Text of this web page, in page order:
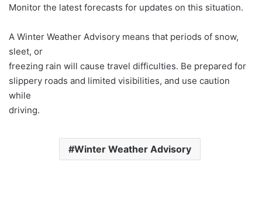
Monitor the latest forecasts for updates on this situation.
A Winter Weather Advisory means that periods of snow,
sleet, or
freezing rain will cause travel difficulties. Be prepared for
slippery roads and limited visibilities, and use caution
while
driving.
Winter Weather Advisory